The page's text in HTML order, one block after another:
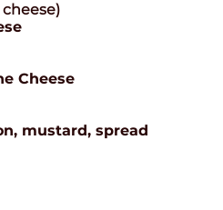
Cheese
mustard, spread